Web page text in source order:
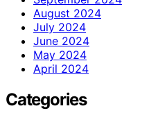
August 2024
July 2024
June 2024
May 2024
April 2024
Categories